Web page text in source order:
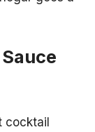
cocktail